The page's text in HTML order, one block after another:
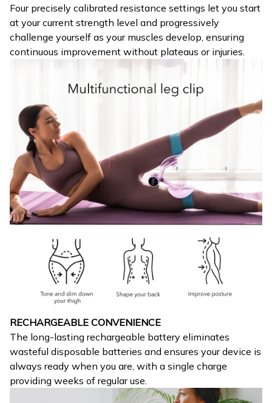
Four precisely calibrated resistance settings let you start
at your current strength level and progressively
challenge yourself as your muscles develop, ensuring
continuous improvement without plateaus or injuries.
RECHARGEABLE CONVENIENCE
The long-lasting rechargeable battery eliminates
wasteful disposable batteries and ensures your device is
always ready when you are, with a single charge
providing weeks of regular use.